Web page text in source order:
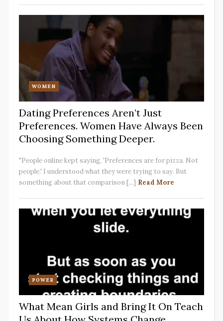
WOMEN
Dating Preferences Aren’t Just
Preferences. Women Have Always Been
Choosing Something Deeper.
"People online kept saying, 'Preferences are for pizza. Not
people.' I understood what they were trying to say. But
something about that comparison [...] Read More
POWER
What Mean Girls and Bring It On Teach